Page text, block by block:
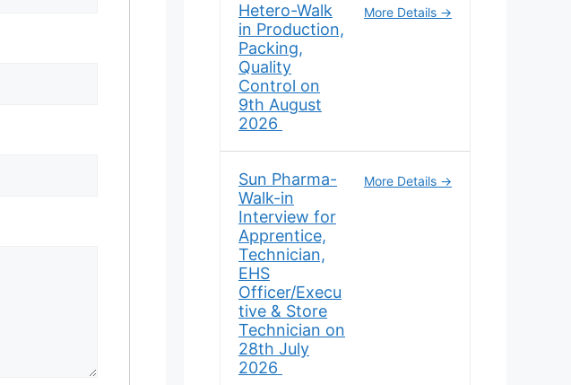
Hetero-Walk
in Production,
Packing,
Quality
Control on
9th August
2026
More Details
Sun Pharma-
Walk-in
Interview for
Apprentice,
Technician,
EHS
Officer/Execu
tive & Store
Technician on
28th July
2026
More Details